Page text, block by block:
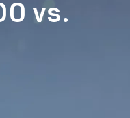
vs.